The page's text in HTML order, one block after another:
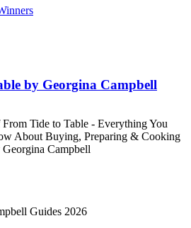
by Georgina Campbell
Tide to Table - Everything You
About Buying, Preparing & Cooking
Campbell
Guides 2026